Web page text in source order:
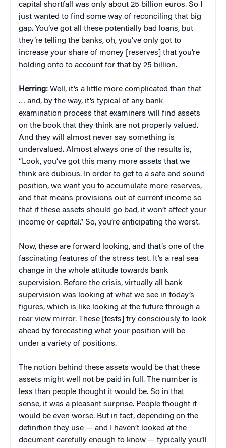
capital shortfall was only about 25 billion euros. So I
just wanted to find some way of reconciling that big
gap. You’ve got all these potentially bad loans, but
they’re telling the banks, oh, you’ve only got to
increase your share of money [reserves] that you’re
holding onto to account for that by 25 billion.
Herring: Well, it’s a little more complicated than that
… and, by the way, it’s typical of any bank
examination process that examiners will find assets
on the book that they think are not properly valued.
And they will almost never say something is
undervalued. Almost always one of the results is,
“Look, you’ve got this many more assets that we
think are dubious. In order to get to a safe and sound
position, we want you to accumulate more reserves,
and that means provisions out of current income so
that if these assets should go bad, it won’t affect your
income or capital.” So, you’re anticipating the worst.
Now, these are forward looking, and that’s one of the
fascinating features of the stress test. It’s a real sea
change in the whole attitude towards bank
supervision. Before the crisis, virtually all bank
supervision was looking at what we see in today’s
figures, which is like looking at the future through a
rear view mirror. These [tests] try consciously to look
ahead by forecasting what your position will be
under a variety of positions.
The notion behind these assets would be that these
assets might well not be paid in full. The number is
less than people thought it would be. So in that
sense, it was a pleasant surprise. People thought it
would be even worse. But in fact, depending on the
definition they use — and I haven’t looked at the
document carefully enough to know — typically you’ll